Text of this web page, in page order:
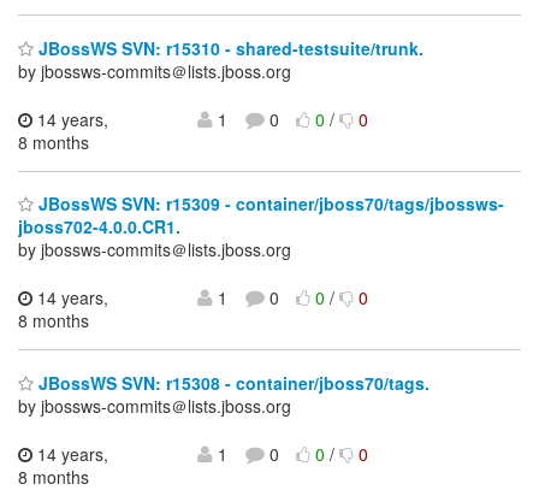
JBossWS SVN: r15310 - shared-testsuite/trunk.
by jbossws-commits＠lists.jboss.org
14 years,
8 months
1 0 0/ 0
JBossWS SVN: r15309 - container/jboss70/tags/jbossws-
jboss702-4.0.0.CR1.
by jbossws-commits＠lists.jboss.org
14 years,
8 months
1 0 0/ 0
JBossWS SVN: r15308 - container/jboss70/tags.
by jbossws-commits＠lists.jboss.org
14 years,
8 months
1 0 0/ 0